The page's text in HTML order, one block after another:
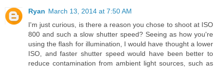
Ryan March 13, 2014 at 7:50 AM
I'm just curious, is there a reason you chose to shoot at ISO
800 and such a slow shutter speed? Seeing as how you're
using the flash for illumination, I would have thought a lower
ISO, and faster shutter speed would have been better to
reduce contamination from ambient light sources, such as